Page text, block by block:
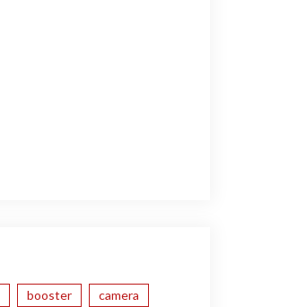
booster
camera